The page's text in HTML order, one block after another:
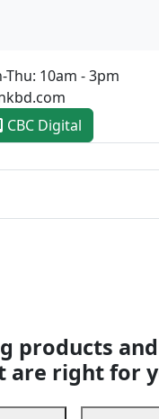
Thu: 10am - 3pm
CBC Digital
products
are right for